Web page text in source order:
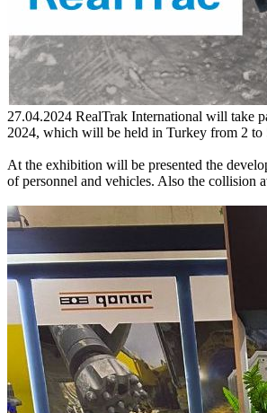
27.04.2024 RealTrak International will take
2024, which will be held in Turkey from 2 to
At the exhibition will be presented the
of personnel and vehicles. Also the collision